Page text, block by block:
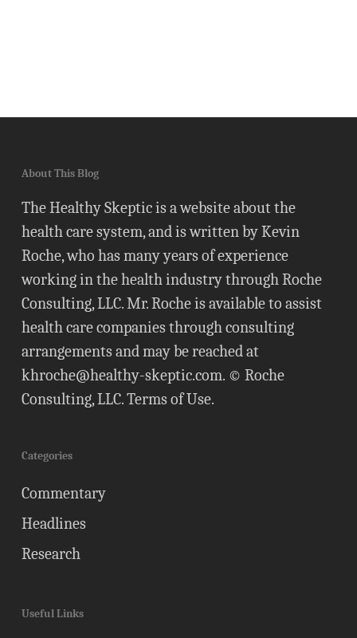
About This Blog
The Healthy Skeptic is a website about the
health care system, and is written by Kevin
Roche, who has many years of experience
working in the health industry through Roche
Consulting, LLC. Mr. Roche is available to assist
health care companies through consulting
arrangements and may be reached at
khroche@healthy-skeptic.com. © Roche
Consulting, LLC.Terms of Use.
Categories
Commentary
Headlines
Research
Useful Links